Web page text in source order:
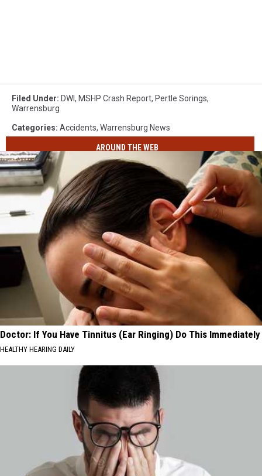
Filed Under: DWI, MSHP Crash Report, Pertle Sorings,
Warrensburg
Categories: Accidents, Warrensburg News
AROUND THE WEB
Doctor: If You Have Tinnitus (Ear Ringing) Do This Immediately
HEALTHY HEARING DAILY